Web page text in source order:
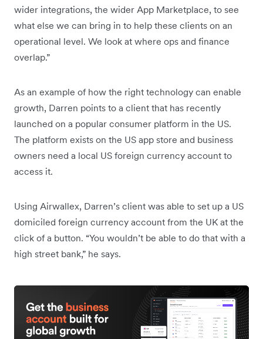
wider integrations, the wider App Marketplace, to see
what else we can bring in to help these clients on an
operational level. We look at where ops and finance
overlap.”
As an example of how the right technology can enable
growth, Darren points to a client that has recently
launched on a popular consumer platform in the US.
The platform exists on the US app store and business
owners need a local US foreign currency account to
access it.
Using Airwallex, Darren’s client was able to set up a US
domiciled foreign currency account from the UK at the
click of a button. “You wouldn’t be able to do that with a
high street bank,” he says.